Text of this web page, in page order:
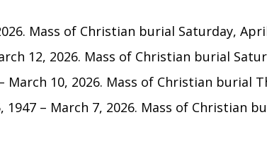
Mass of Christian burial Saturday,
12, 2026. Mass of Christian burial
March 10, 2026. Mass of Christian burial
1947 – March 7, 2026. Mass of Christian